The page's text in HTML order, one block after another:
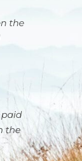
the
the